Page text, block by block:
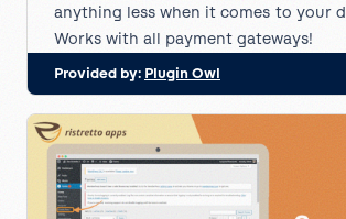
anything less when it comes to your
Works with all payment gateways!
Provided by: Plugin Owl